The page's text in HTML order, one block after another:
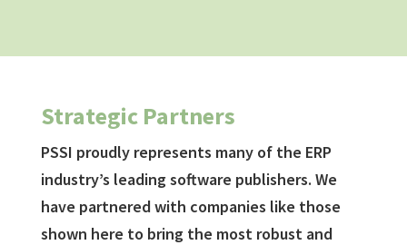
Strategic Partners
PSSI proudly represents many of the ERP
industry’s leading software publishers. We
have partnered with companies like those
shown here to bring the most robust and